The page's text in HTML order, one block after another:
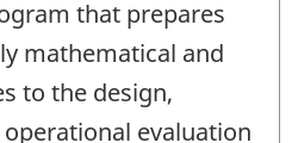
that prepares
mathematical and
to the design,
evaluation